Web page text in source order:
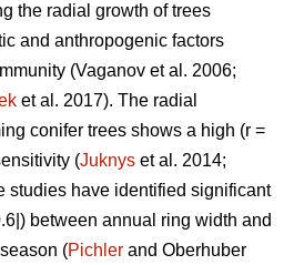
the radial growth of trees
and anthropogenic factors
(Vaganov et al. 2006;
et al. 2017). The radial
conifer trees shows a high (r =
(Juknys et al. 2014;
studies have identified significant
between annual ring width and
(Pichler and Oberhuber